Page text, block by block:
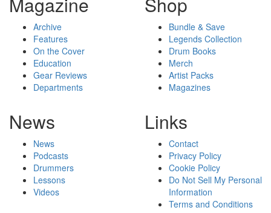
Archive
Features
On the Cover
Education
Gear Reviews
Departments
Bundle & Save
Legends Collection
Drum Books
Merch
Artist Packs
Magazines
News
News
Podcasts
Drummers
Lessons
Videos
Links
Contact
Privacy Policy
Cookie Policy
Do Not Sell My Personal
Information
Terms and Conditions